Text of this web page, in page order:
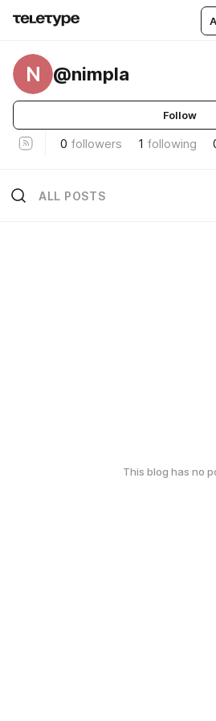
N @nimpla
Follow
0 followers 1 following
ALL POSTS
This blog has no